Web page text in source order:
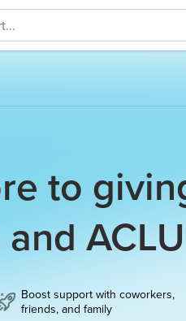
to
Boost support with coworkers,
friends, and family